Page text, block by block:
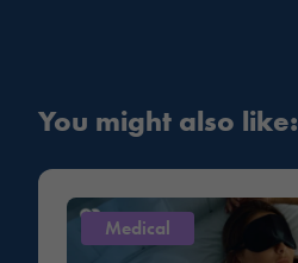
You might also like:
Medical